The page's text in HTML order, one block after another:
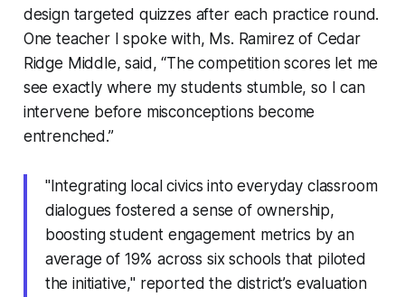
design targeted quizzes after each practice round.
One teacher I spoke with, Ms. Ramirez of Cedar
Ridge Middle, said, “The competition scores let me
see exactly where my students stumble, so I can
intervene before misconceptions become
entrenched.”
"Integrating local civics into everyday classroom
dialogues fostered a sense of ownership,
boosting student engagement metrics by an
average of 19% across six schools that piloted
the initiative," reported the district’s evaluation